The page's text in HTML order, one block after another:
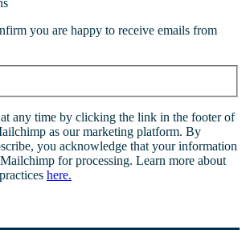
you are happy to receive emails from
any time by clicking the link in the footer of
as our marketing platform. By
you acknowledge that your information
for processing. Learn more about
here.